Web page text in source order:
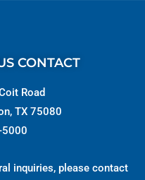
CONTACT
Road
TX 75080
inquiries, please contact